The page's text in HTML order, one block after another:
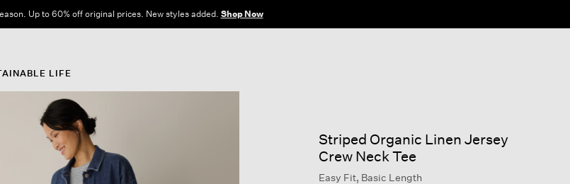
Up to 60% off original prices. New styles added. Shop Now
LIFE
Striped Organic Linen Jersey
Crew Neck Tee
Easy Fit, Basic Length